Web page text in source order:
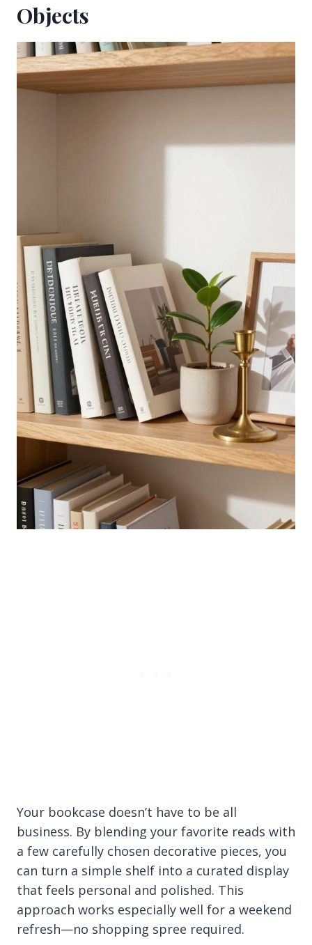
Objects
Your bookcase doesn’t have to be all
business. By blending your favorite reads with
a few carefully chosen decorative pieces, you
can turn a simple shelf into a curated display
that feels personal and polished. This
approach works especially well for a weekend
refresh—no shopping spree required.